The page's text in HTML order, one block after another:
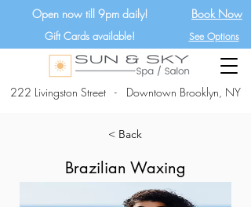
222 Livingston Street - Downtown Brooklyn, NY
Open now till 9pm daily! Book Now
Gift Cards available! See Options
Brazilian Waxing
< Back